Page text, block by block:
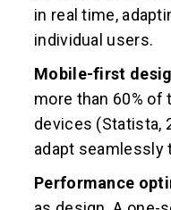
in real time,
individual users.
Mobile-first
more than 60%
devices (Statista,
adapt seamlessly
Performance